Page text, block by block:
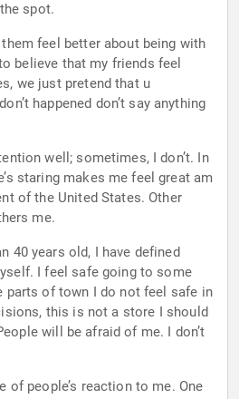
spot.
feel better about being with
believe that my friends feel
we just pretend that u
happened don’t say anything
well; sometimes, I don’t. In
staring makes me feel great am
of the United States. Other
me.
40 years old, I have defined
I feel safe going to some
parts of town I do not feel safe in
this is not a store I should
will be afraid of me. I don’t
of people’s reaction to me. One